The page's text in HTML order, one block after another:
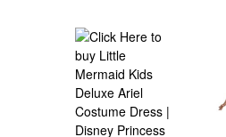
advance at a reasonable
our costume suppliers ship